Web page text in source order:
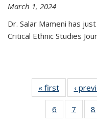
March 1, 2024
Dr. Salar Mameni has
Critical Ethnic Studies
« firstNews
‹
6
of 14
News
7
of 14
News
8